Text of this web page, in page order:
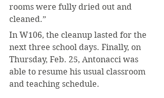
rooms were fully dried out and
cleaned.”
In W106, the cleanup lasted for the
next three school days. Finally, on
Thursday, Feb. 25, Antonacci was
able to resume his usual classroom
and teaching schedule.